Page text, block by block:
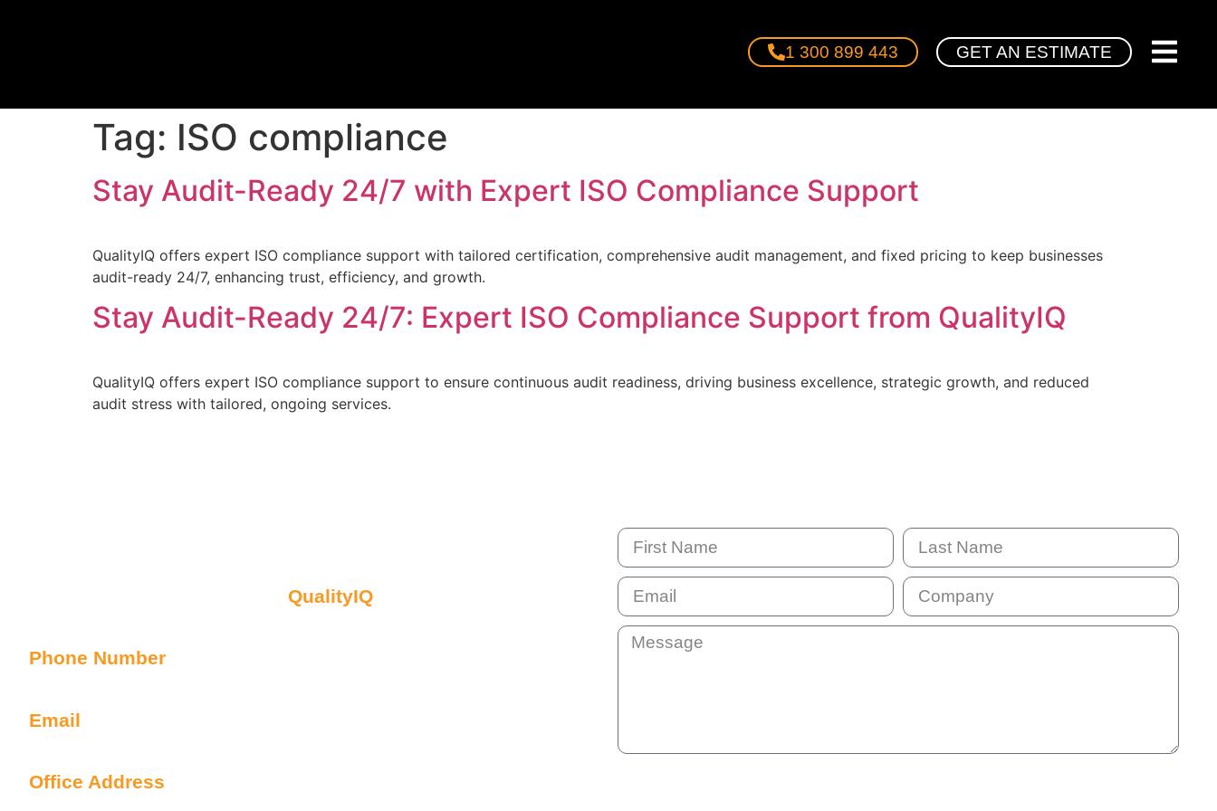
1 300 899 443 GET AN ESTIMATE
Tag: ISO compliance
Stay Audit-Ready 24/7 with Expert ISO Compliance Support
QualityIQ offers expert ISO compliance support with tailored certification, comprehensive audit management, and fixed pricing to keep businesses
audit-ready 24/7, enhancing trust, efficiency, and growth.
Stay Audit-Ready 24/7: Expert ISO Compliance Support from QualityIQ
QualityIQ offers expert ISO compliance support to ensure continuous audit readiness, driving business excellence, strategic growth, and reduced
audit stress with tailored, ongoing services.
QualityIQ
Phone Number
Email
Office Address